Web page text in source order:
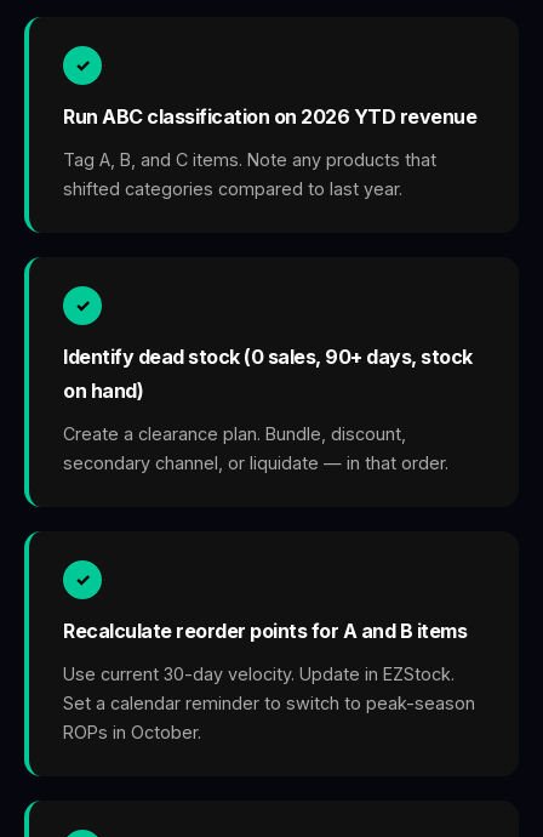
✓
Run ABC classification on 2026 YTD revenue
Tag A, B, and C items. Note any products that
shifted categories compared to last year.
✓
Identify dead stock (0 sales, 90+ days, stock
on hand)
Create a clearance plan. Bundle, discount,
secondary channel, or liquidate — in that order.
✓
Recalculate reorder points for A and B items
Use current 30-day velocity. Update in EZStock.
Set a calendar reminder to switch to peak-season
ROPs in October.